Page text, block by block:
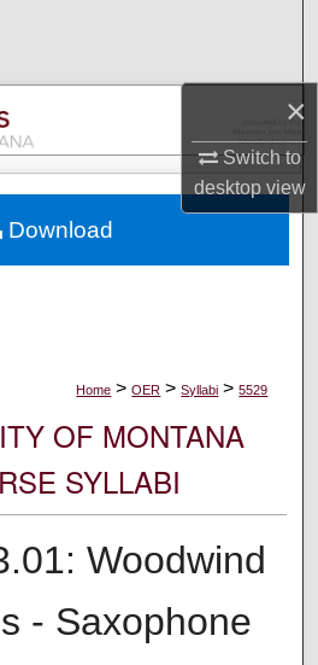
×
Switch to
desktopview
Collections
Account
Network™
Home > OER > Syllabi > 5529
OF MONTANA
SYLLABI
Woodwind
- Saxophone
Download